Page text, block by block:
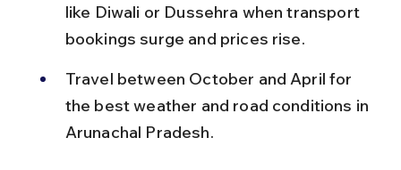
like Diwali or Dussehra when transport
bookings surge and prices rise.
Travel between October and April for
the best weather and road conditions in
Arunachal Pradesh.